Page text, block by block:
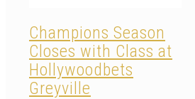
Champions Season
Closes with Class at
Hollywoodbets
Greyville